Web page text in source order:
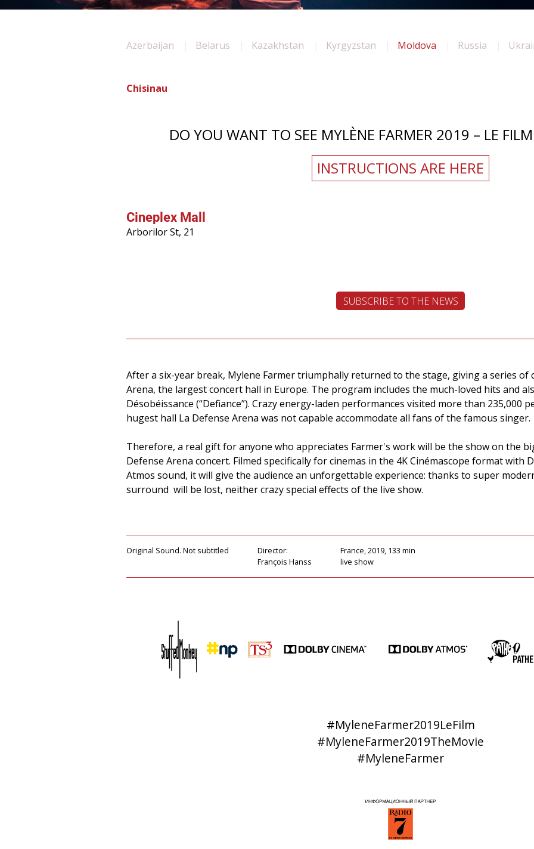
Azerbaijan Belarus Kazakhstan Kyrgyzstan Moldova Russia
Chisinau
DO YOU WANT TO SEE MYLÈNE FARMER 2019 – LE
INSTRUCTIONS ARE HERE
Cineplex Mall
Arborilor St, 21
SUBSCRIBE TO THE NEWS
After a six-year break, Mylene Farmer triumphally returned to the stage, giving a series of
Arena, the largest concert hall in Europe. The program includes the much-loved hits and
Désobéissance (“Defiance”). Crazy energy-laden performances visited more than 235,000
hugest hall La Defense Arena was not capable accommodate all fans of the famous singer.
Therefore, a real gift for anyone who appreciates Farmer's work will be the show on the
Defense Arena concert. Filmed specifically for cinemas in the 4K Cinémascope format with
Atmos sound, it will give the audience an unforgettable experience: thanks to super
surround will be lost, neither crazy special effects of the live show.
Original Sound. Not subtitled
Director:
François Hanss
France, 2019, 133 min
live show
#MyleneFarmer2019LeFilm
#MyleneFarmer2019TheMovie
#MyleneFarmer